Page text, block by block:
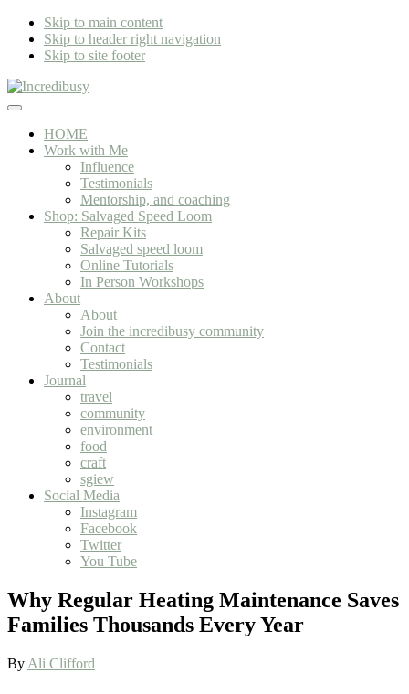
Skip to main content
Skip to header right navigation
Skip to site footer
Incredibusy
Let
exist
responsibly
consciously
sustainably
Menu
HOME
Work with Me
Influence
Testimonials
Mentorship, and coaching
Shop: Salvaged Speed Loom
Repair Kits
Salvaged speed loom
Online Tutorials
In Person Workshops
About
About
Join the incredibusy community
Contact
Testimonials
Journal
travel
community
environment
food
craft
sgiew
Social Media
Instagram
Facebook
Twitter
You Tube
Why Regular Heating Maintenance Saves
Families Thousands Every Year
By Ali Clifford